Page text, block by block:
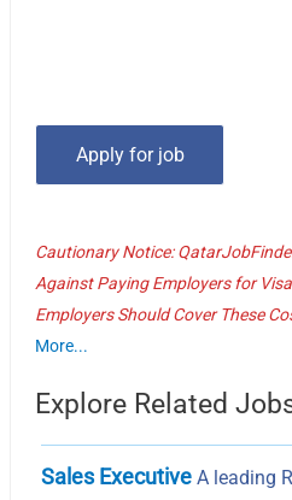
Cautionary Notice:
Against Paying Employers for
Employers Should Cover These
More...
Explore Related
Sales Executive A leading